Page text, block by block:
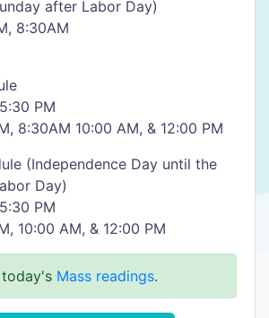
after Labor Day)
8:30AM
PM
8:30AM 10:00 AM, & 12:00 PM
(Independence Day until the
Day)
PM
10:00 AM, & 12:00 PM
Mass readings.